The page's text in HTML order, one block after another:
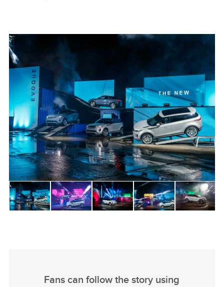
Fans can follow the story using